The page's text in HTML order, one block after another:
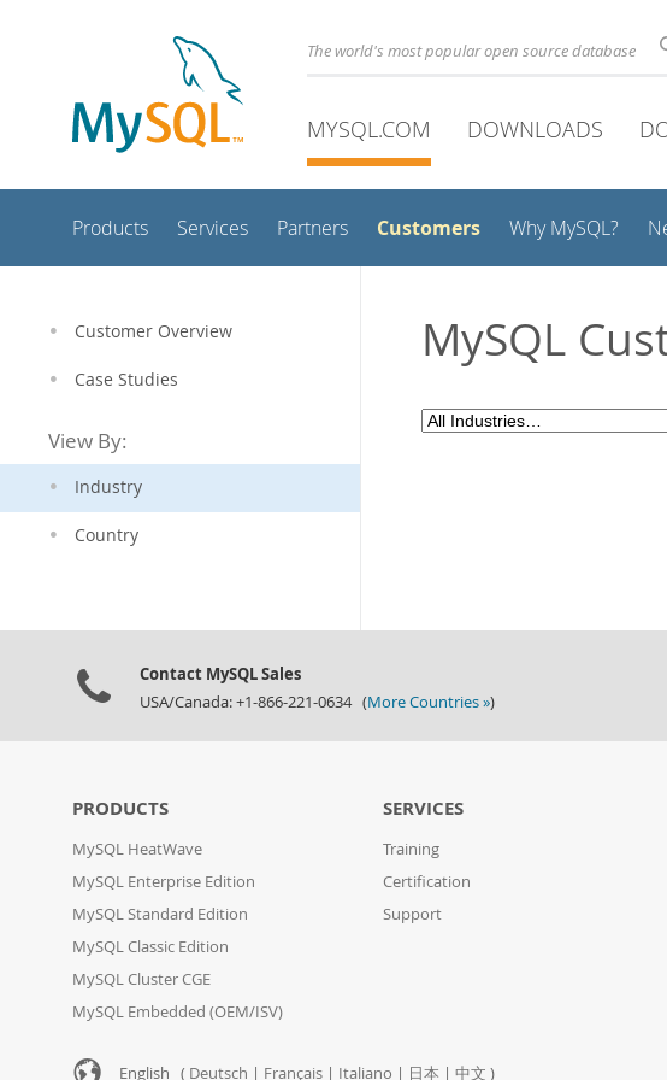
The world's most popular open source database
MYSQL.COM DOWNLOADS
Products Services Partners Customers Why MySQL?
Customer Overview
Case Studies
View By:
Industry
Country
MySQL
Contact MySQL Sales
USA/Canada: +1-866-221-0634 (More Countries »)
PRODUCTS
MySQL HeatWave
MySQL Enterprise Edition
MySQL Standard Edition
MySQL Classic Edition
MySQL Cluster CGE
MySQL Embedded (OEM/ISV)
SERVICES
Training
Certification
Support
English ( Deutsch | Français | Italiano | 日本 | 中文 )